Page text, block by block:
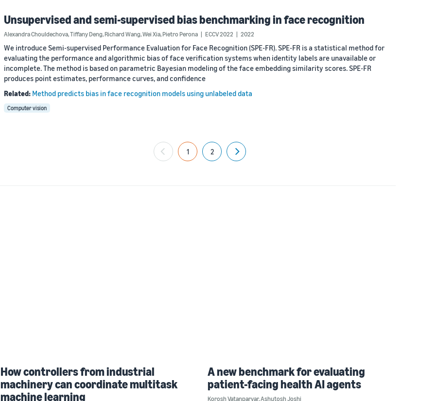
Unsupervised and semi-supervised bias benchmarking in face recognition
Alexandra Chouldechova,Tiffany Deng,Richard Wang,Wei Xia,Pietro Perona ECCV 2022 2022
We introduce Semi-supervised Performance Evaluation for Face Recognition (SPE-FR). SPE-FR is a statistical method for
evaluating the performance and algorithmic bias of face verification systems when identity labels are unavailable or
incomplete. The method is based on parametric Bayesian modeling of the face embedding similarity scores. SPE-FR
produces point estimates, performance curves, and confidence
Related: Method predicts bias in face recognition models using unlabeled data
Computer vision
1 2
Next
How controllers from industrial
machinery can coordinate multitask
machine learning
A new benchmark for evaluating
patient-facing health AI agents
Korosh Vatanparvar,Ashutosh Joshi